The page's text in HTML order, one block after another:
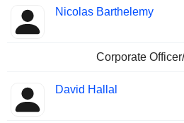
Nicolas Barthelemy
Corporate
David Hallal